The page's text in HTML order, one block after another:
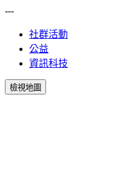
---
社群活動
公益
資訊科技
檢視地圖